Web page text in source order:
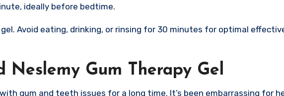
ideally before bedtime.
Avoid eating, drinking, or rinsing for 30 minutes for optimal
Neslemy Gum Therapy Gel
gum and teeth issues for a long time. It’s been embarrassing for